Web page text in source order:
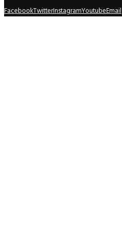
FacebookTwitterInstagramYoutubeEmail